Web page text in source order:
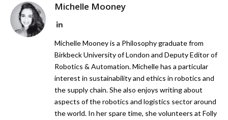
Michelle Mooney
LinkedIn
Michelle Mooney is a Philosophy graduate from
Birkbeck University of London and Deputy Editor of
Robotics & Automation. Michelle has a particular
interest in sustainability and ethics in robotics and
the supply chain. She also enjoys writing about
aspects of the robotics and logistics sector around
the world. In her spare time, she volunteers at Folly